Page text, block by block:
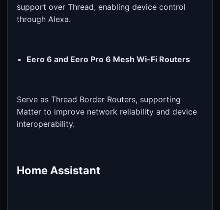
support over Thread, enabling device control
through Alexa.
Eero 6 and Eero Pro 6 Mesh Wi-Fi Routers
Serve as Thread Border Routers, supporting
Matter to improve network reliability and device
interoperability.
Home Assistant